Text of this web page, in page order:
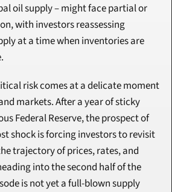
oil supply – might face partial or
with investors reassessing
at a time when inventories are
risk comes at a delicate moment
markets. After a year of sticky
Federal Reserve, the prospect of
shock is forcing investors to revisit
trajectory of prices, rates, and
into the second half of the
is not yet a full-blown supply